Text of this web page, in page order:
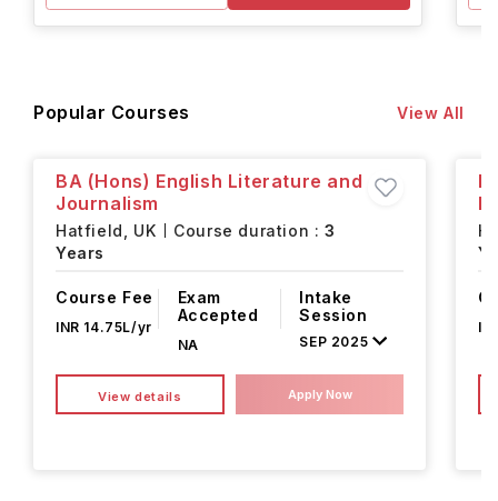
Popular Courses View All
BA (Hons) English Literature and
Journalism
Hatfield, UK Course duration : 3
Years
Course Fee
INR 14.75L/yr
Exam
Accepted
NA
Intake
Session
SEP 2025
View details Apply Now